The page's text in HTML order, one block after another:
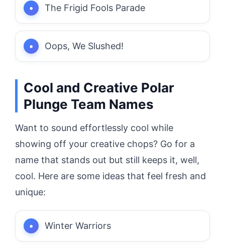
The Frigid Fools Parade
Oops, We Slushed!
Cool and Creative Polar
Plunge Team Names
Want to sound effortlessly cool while
showing off your creative chops? Go for a
name that stands out but still keeps it, well,
cool. Here are some ideas that feel fresh and
unique:
Winter Warriors